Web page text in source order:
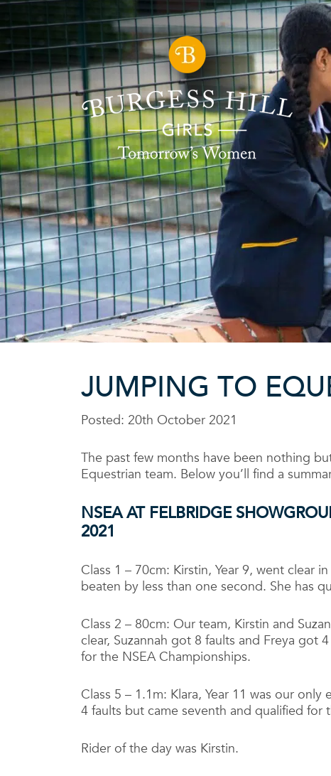
JUMPING TO
Posted: 20th October 2021
The past few months have been nothing
Equestrian team. Below you’ll find a
NSEA AT FELBRIDGE
2021
Class 1 – 70cm: Kirstin, Year 9, went clear
beaten by less than one second. She has
Class 2 – 80cm: Our team, Kirstin and
clear, Suzannah got 8 faults and Freya got
for the NSEA Championships.
Class 5 – 1.1m: Klara, Year 11 was our
4 faults but came seventh and qualified for
Rider of the day was Kirstin.